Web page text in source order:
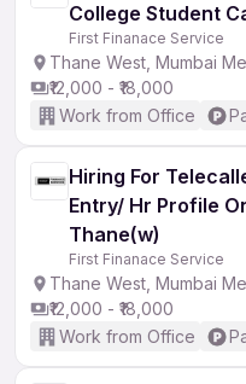
College Student
First Finanace Service
Thane West, Mumbai
₹12,000 - ₹18,000
Work from Office
Hiring For
Entry/ Hr Profile
Thane(w)
First Finanace Service
Thane West, Mumbai
₹12,000 - ₹18,000
Work from Office